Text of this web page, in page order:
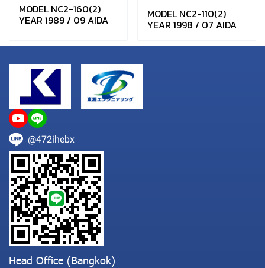
MODEL NC2-160(2)
YEAR 1989 / 09 AIDA MODEL NC2-110(2)
YEAR 1998 / 07 AIDA
@472ihebx
Head Office (Bangkok)